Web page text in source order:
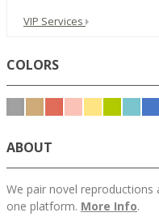
VIP Services
COLORS
ABOUT
We pair novel reproductions
one platform. More Info.